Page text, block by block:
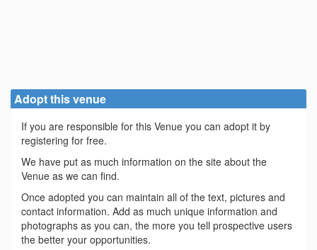
Adopt this venue
If you are responsible for this Venue you can adopt it by
registering for free.
We have put as much information on the site about the
Venue as we can find.
Once adopted you can maintain all of the text, pictures and
contact information. Add as much unique information and
photographs as you can, the more you tell prospective users
the better your opportunities.